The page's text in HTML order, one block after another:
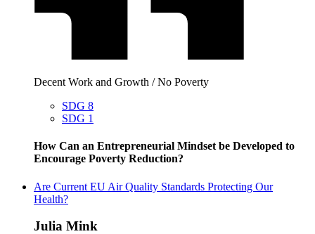
Decent Work and Growth / No Poverty
SDG 8
SDG 1
How Can an Entrepreneurial Mindset be Developed to
Encourage Poverty Reduction?
Are Current EU Air Quality Standards Protecting Our
Health?
Julia Mink